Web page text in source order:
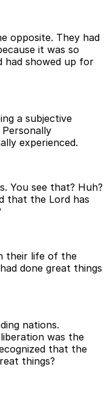
opposite. They had
it was so
had showed up for
a subjective
experienced.
You see that? Huh?
that the Lord has
their life of the
done great things
nations.
was the
that the
things?